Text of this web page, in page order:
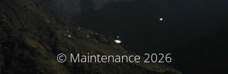
© Maintenance 2026